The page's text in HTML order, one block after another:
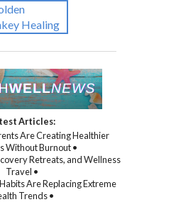
Articles:
Are Creating Healthier
Without Burnout •
Retreats, and Wellness
Travel •
Are Replacing Extreme
Trends •